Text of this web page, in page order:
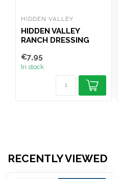
HIDDEN VALLEY
HIDDEN VALLEY
RANCH DRESSING
€7,95
In stock
RECENTLY VIEWED